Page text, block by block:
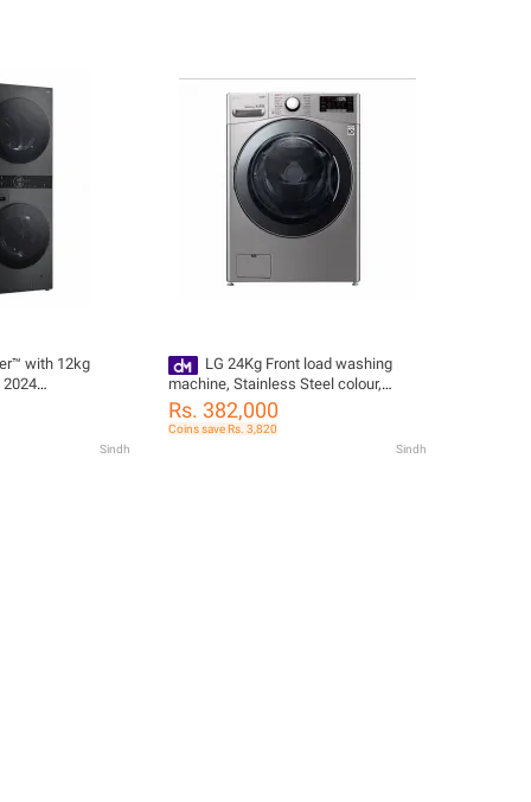
with 12kg
2024
Sindh
LG 24Kg Front load washing
machine, Stainless Steel colour,
Steam 6 Motion DD Motor, ThinQ™
F0P3CYVDT
Rs. 382,000
Coins save Rs. 3,820
Sindh